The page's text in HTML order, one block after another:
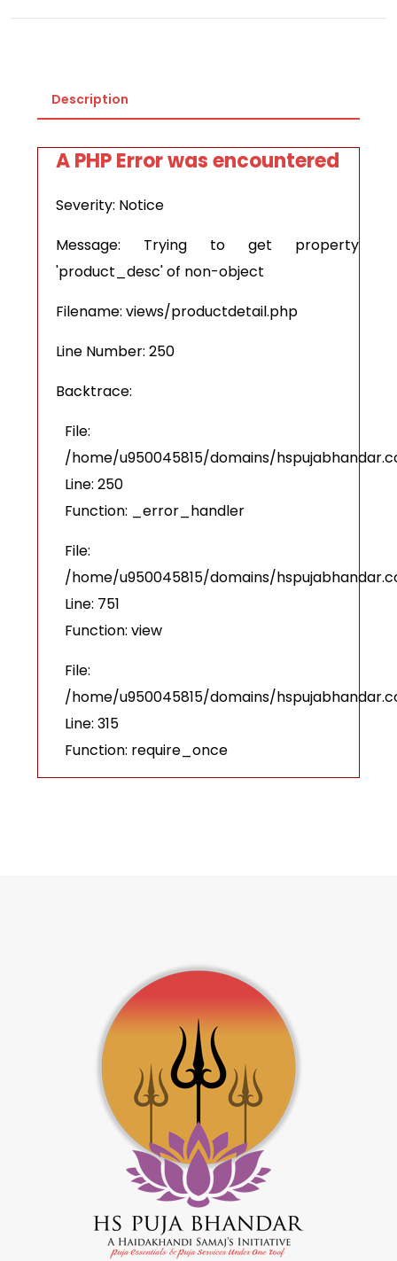
Description
A PHP Error was encountered
Severity: Notice
Message: Trying to get property
'product_desc' of non-object
Filename: views/productdetail.php
Line Number: 250
Backtrace:
File:
/home/u950045815/domains/
Line: 250
Function: _error_handler
File:
/home/u950045815/domains/
Line: 751
Function: view
File:
/home/u950045815/domains/
Line: 315
Function: require_once